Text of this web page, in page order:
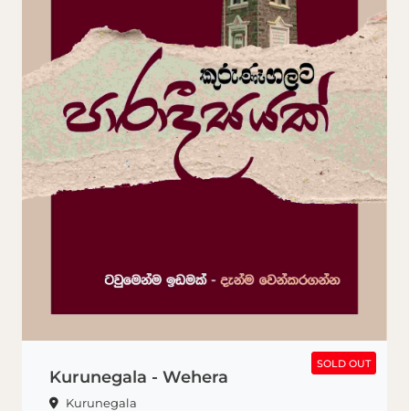
SOLD OUT
Kurunegala - Wehera
Kurunegala
SOLD OUT